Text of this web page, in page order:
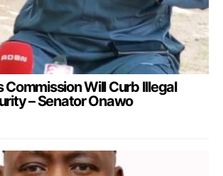
Commission Will Curb Illegal
– Senator Onawo